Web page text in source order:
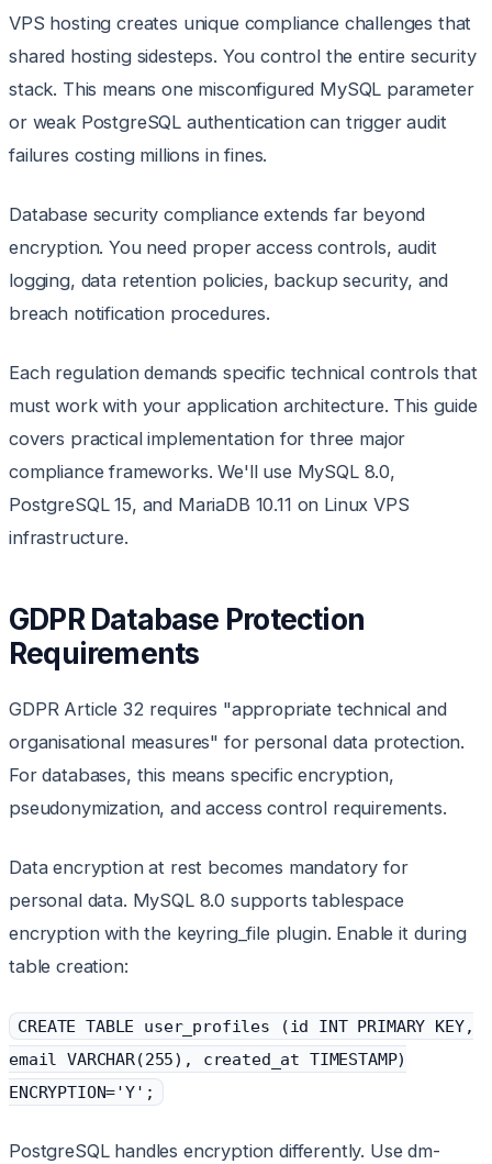
VPS hosting creates unique compliance challenges that
shared hosting sidesteps. You control the entire security
stack. This means one misconfigured MySQL parameter
or weak PostgreSQL authentication can trigger audit
failures costing millions in fines.
Database security compliance extends far beyond
encryption. You need proper access controls, audit
logging, data retention policies, backup security, and
breach notification procedures.
Each regulation demands specific technical controls that
must work with your application architecture. This guide
covers practical implementation for three major
compliance frameworks. We'll use MySQL 8.0,
PostgreSQL 15, and MariaDB 10.11 on Linux VPS
infrastructure.
GDPR Database Protection
Requirements
GDPR Article 32 requires "appropriate technical and
organisational measures" for personal data protection.
For databases, this means specific encryption,
pseudonymization, and access control requirements.
Data encryption at rest becomes mandatory for
personal data. MySQL 8.0 supports tablespace
encryption with the keyring_file plugin. Enable it during
table creation:
CREATE TABLE user_profiles (id INT PRIMARY KEY,
email VARCHAR(255), created_at TIMESTAMP)
ENCRYPTION='Y';
PostgreSQL handles encryption differently. Use dm-